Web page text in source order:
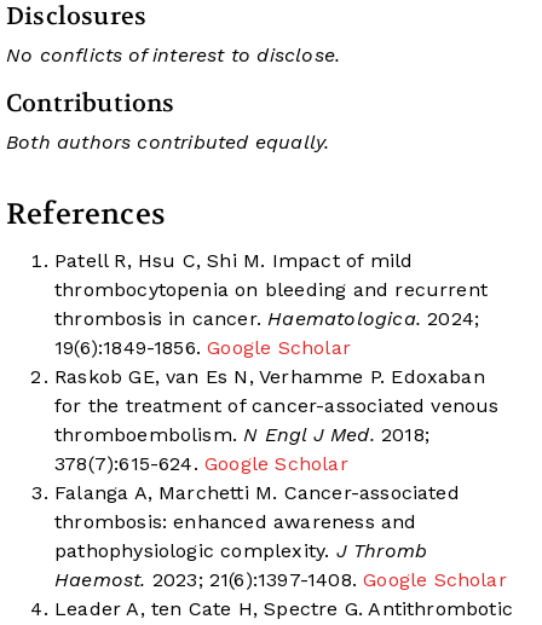
Disclosures
No conflicts of interest to disclose.
Contributions
Both authors contributed equally.
References
Patell R, Hsu C, Shi M. Impact of mild
thrombocytopenia on bleeding and recurrent
thrombosis in cancer. Haematologica. 2024;
19(6):1849-1856.Google Scholar
Raskob GE, van Es N, Verhamme P. Edoxaban
for the treatment of cancer-associated venous
thromboembolism. N Engl J Med. 2018;
378(7):615-624.Google Scholar
Falanga A, Marchetti M. Cancer-associated
thrombosis: enhanced awareness and
pathophysiologic complexity. J Thromb
Haemost. 2023; 21(6):1397-1408.Google Scholar
Leader A, ten Cate H, Spectre G. Antithrombotic